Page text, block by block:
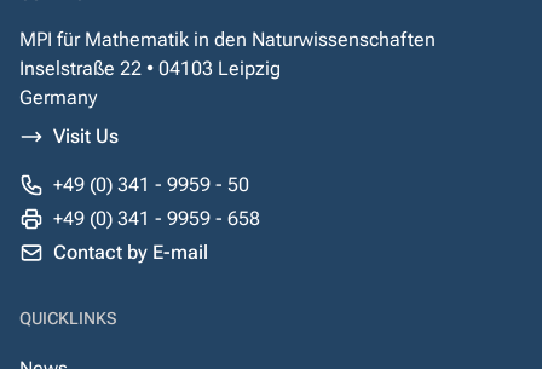
MPI für Mathematik in den Naturwissenschaften
Inselstraße 22 • 04103 Leipzig
Germany
Visit Us
+49 (0) 341 - 9959 - 50
+49 (0) 341 - 9959 - 658
Contact by E-mail
QUICKLINKS